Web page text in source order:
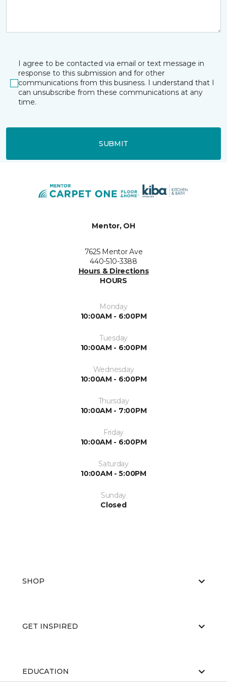
I agree to be contacted via email or text message in
response to this submission and for other
communications from this business. I understand that I
can unsubscribe from these communications at any
time.
SUBMIT
Mentor, OH
7625 Mentor Ave
440-510-3388
Hours & Directions
HOURS
Monday
10:00AM - 6:00PM
Tuesday
10:00AM - 6:00PM
Wednesday
10:00AM - 6:00PM
Thursday
10:00AM - 7:00PM
Friday
10:00AM - 6:00PM
Saturday
10:00AM - 5:00PM
Sunday
Closed
SHOP
GET INSPIRED
EDUCATION